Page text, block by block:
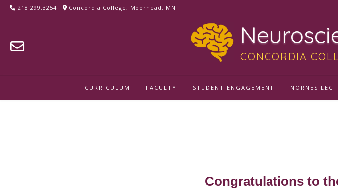
218.299.3254 Concordia College, Moorhead, MN
CONCORDIA
CURRICULUM FACULTY STUDENT ENGAGEMENT NORNES
Congratulations to